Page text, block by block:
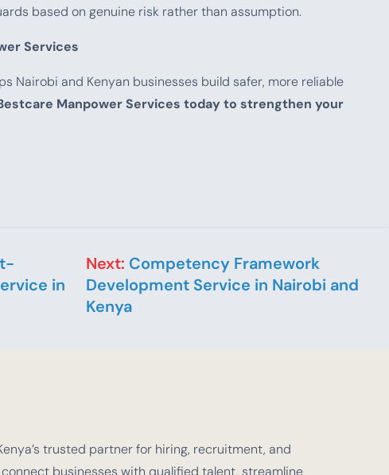
based on genuine risk rather than assumption.
Services
Nairobi and Kenyan businesses build safer, more reliable
Manpower Services today to strengthen your
in
Next: Competency Framework
Development Service in Nairobi and
Kenya
trusted partner for hiring, recruitment, and
businesses with qualified talent, streamline